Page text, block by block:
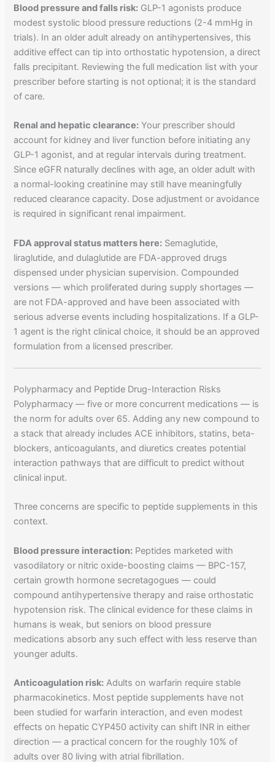
Blood pressure and falls risk: GLP-1 agonists produce
modest systolic blood pressure reductions (2-4 mmHg in
trials). In an older adult already on antihypertensives, this
additive effect can tip into orthostatic hypotension, a direct
falls precipitant. Reviewing the full medication list with your
prescriber before starting is not optional; it is the standard
of care.
Renal and hepatic clearance: Your prescriber should
account for kidney and liver function before initiating any
GLP-1 agonist, and at regular intervals during treatment.
Since eGFR naturally declines with age, an older adult with
a normal-looking creatinine may still have meaningfully
reduced clearance capacity. Dose adjustment or avoidance
is required in significant renal impairment.
FDA approval status matters here: Semaglutide,
liraglutide, and dulaglutide are FDA-approved drugs
dispensed under physician supervision. Compounded
versions — which proliferated during supply shortages —
are not FDA-approved and have been associated with
serious adverse events including hospitalizations. If a GLP-
1 agent is the right clinical choice, it should be an approved
formulation from a licensed prescriber.
Polypharmacy and Peptide Drug-Interaction Risks
Polypharmacy — five or more concurrent medications — is
the norm for adults over 65. Adding any new compound to
a stack that already includes ACE inhibitors, statins, beta-
blockers, anticoagulants, and diuretics creates potential
interaction pathways that are difficult to predict without
clinical input.
Three concerns are specific to peptide supplements in this
context.
Blood pressure interaction: Peptides marketed with
vasodilatory or nitric oxide-boosting claims — BPC-157,
certain growth hormone secretagogues — could
compound antihypertensive therapy and raise orthostatic
hypotension risk. The clinical evidence for these claims in
humans is weak, but seniors on blood pressure
medications absorb any such effect with less reserve than
younger adults.
Anticoagulation risk: Adults on warfarin require stable
pharmacokinetics. Most peptide supplements have not
been studied for warfarin interaction, and even modest
effects on hepatic CYP450 activity can shift INR in either
direction — a practical concern for the roughly 10% of
adults over 80 living with atrial fibrillation.